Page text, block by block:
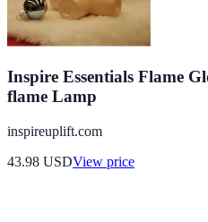
Inspire Essentials Flame
flame Lamp
inspireuplift.com
43.98 USDView price